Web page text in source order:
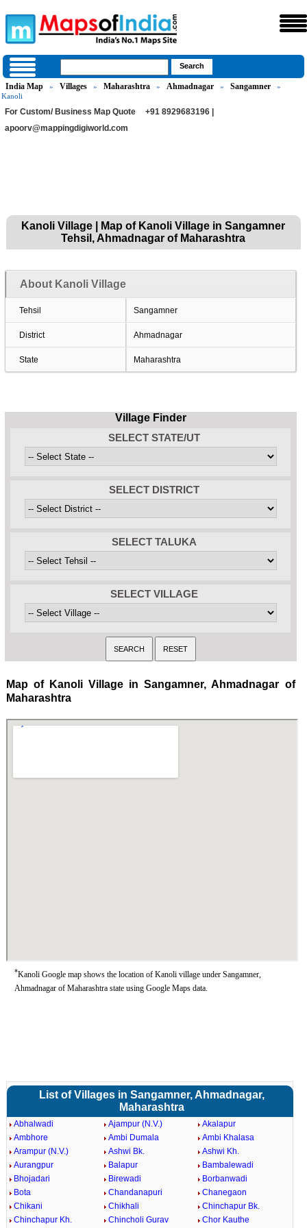
India Map » Villages » Maharashtra » Ahmadnagar » Sangamner
»
Kanoli
For Custom/ Business Map Quote
+91 8929683196 |
apoorv@mappingdigiworld.com
Kanoli Village | Map of Kanoli Village in Sangamner
Tehsil, Ahmadnagar of Maharashtra
About Kanoli Village
Tehsil Sangamner
District Ahmadnagar
State Maharashtra
Village Finder
SELECT STATE/UT
SELECT DISTRICT
SELECT TALUKA
SELECT VILLAGE
Map of Kanoli Village in Sangamner, Ahmadnagar of
Maharashtra
*Kanoli Google map shows the location of Kanoli village under Sangamner,
Ahmadnagar of Maharashtra state using Google Maps data.
List of Villages in Sangamner, Ahmadnagar,
Maharashtra
Abhalwadi Ajampur (N.V.)
Akalapur
Ambhore
Ambi Dumala
Ambi Khalasa
Arampur (N.V.)
Ashwi Bk.
Ashwi Kh.
Aurangpur
Balapur
Bambalewadi
Bhojadari
Birewadi
Borbanwadi
Bota
Chandanapuri
Chanegaon
Chikani
Chikhali
Chinchapur Bk.
Chinchapur Kh.
Chincholi Gurav Chor Kauthe